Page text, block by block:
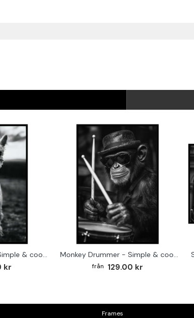
Cute baby Alpaca - Simple & cool poster
kr
Monkey Drummer - Simple & cool poster
129.00 kr
Frames